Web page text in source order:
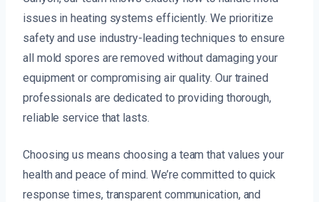
issues in heating systems efficiently. We prioritize
safety and use industry-leading techniques to ensure
all mold spores are removed without damaging your
equipment or compromising air quality. Our trained
professionals are dedicated to providing thorough,
reliable service that lasts.
Choosing us means choosing a team that values your
health and peace of mind. We’re committed to quick
response times, transparent communication, and